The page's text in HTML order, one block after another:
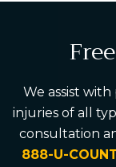
We assist
injuries of all
consultation
888-U-